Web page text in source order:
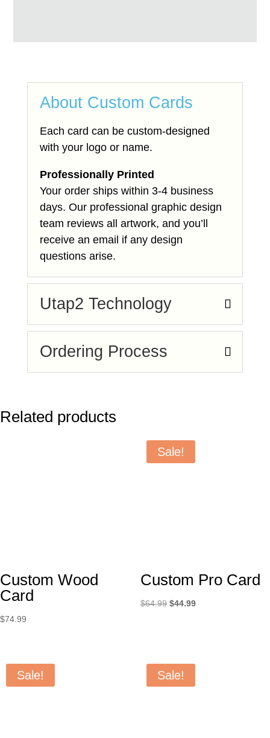
About Custom Cards
Each card can be custom-designed
with your logo or name.
Professionally Printed
Your order ships within 3-4 business
days. Our professional graphic design
team reviews all artwork, and you’ll
receive an email if any design
questions arise.
Utap2 Technology
Ordering Process
Related products
Custom Wood
Card
$74.99
Sale!
Custom Pro Card
$64.99 Original
$44.99Current
Sale! Sale!